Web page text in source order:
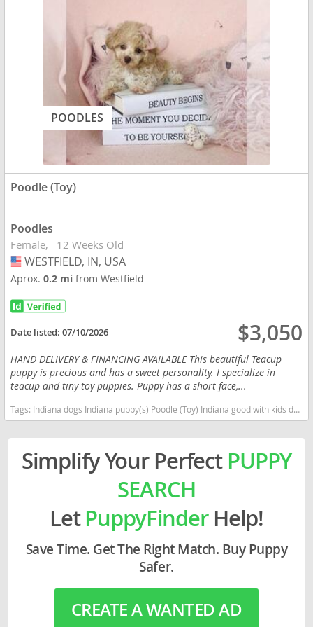
POODLES
Poodle (Toy)
Poodles
Female 12 Weeks Old
USA
WESTFIELD, IN, USA
Aprox.0.2 mifrom Westfield
Date listed:07/10/2026 $3,050
HAND DELIVERY & FINANCING AVAILABLE This beautiful Teacup
puppy is precious and has a sweet personality. I specialize in
teacup and tiny toy puppies. Puppy has a short face,...
Tags: Indiana dogs Indiana puppy(s) Poodle (Toy) Indiana good with kids dog breed hypoallergenic dog breed low shedding dog breed smartest dog breeds dog breed
Simplify Your Perfect PUPPY
SEARCH
LetPuppyFinderHelp!
Save Time. Get The Right Match. Buy Puppy
Safer.
CREATE A WANTED AD